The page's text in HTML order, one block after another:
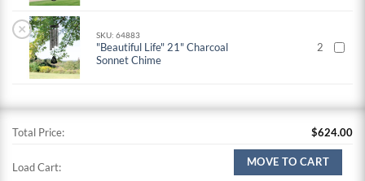
× SKU: 64883
"Beautiful Life" 21" Charcoal
Sonnet Chime
2
Total Price: $624.00
Load Cart: MOVE TO CART